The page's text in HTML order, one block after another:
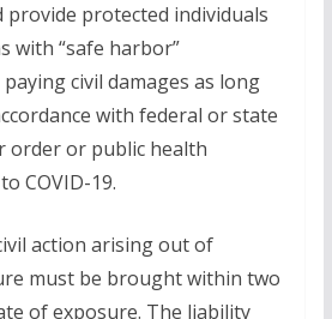
provide protected individuals
with “safe harbor”
civil damages as long
with federal or state
order or public health
COVID-19.
action arising out of
must be brought within two
of exposure. The liability